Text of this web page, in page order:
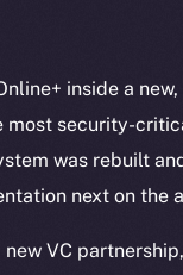
inside a
most security-
was rebuilt
next on the
VC